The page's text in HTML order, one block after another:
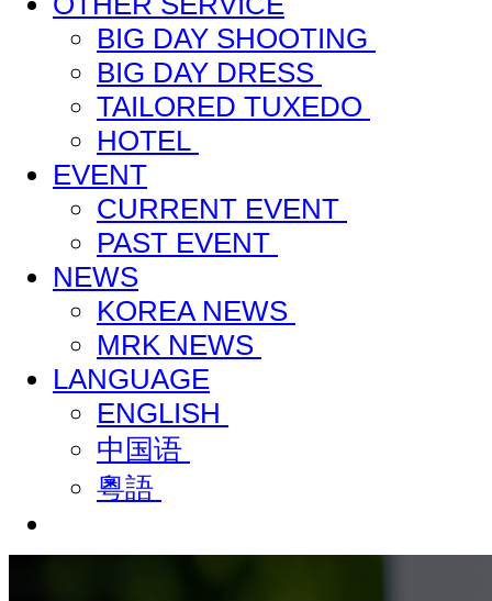
BIG DAY SHOOTING
BIG DAY DRESS
TAILORED TUXEDO
HOTEL
EVENT
CURRENT EVENT
PAST EVENT
NEWS
KOREA NEWS
MRK NEWS
LANGUAGE
ENGLISH
中国语
粵語